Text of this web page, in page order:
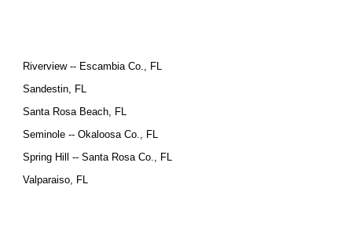
Riverview -- Escambia Co., FL
Sandestin, FL
Santa Rosa Beach, FL
Seminole -- Okaloosa Co., FL
Spring Hill -- Santa Rosa Co., FL
Valparaiso, FL